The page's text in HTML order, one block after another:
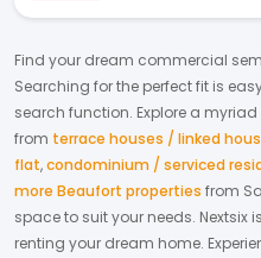
Find your dream commercial
Searching for the perfect fit is
search function. Explore a
from terrace houses / linked
flat,condominium / serviced
more Beaufort properties from
space to suit your needs. Nextsix
renting your dream home.